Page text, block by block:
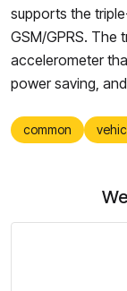
supports the
GSM/GPRS. The
accelerometer
power saving,
common